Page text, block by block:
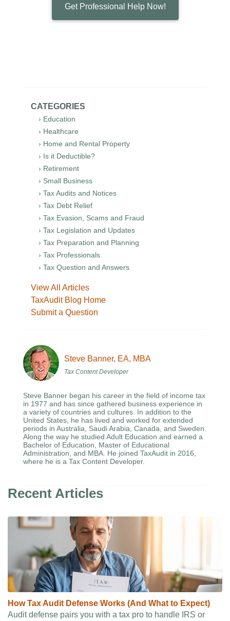
Get Professional Help Now!
CATEGORIES
› Education
› Healthcare
› Home and Rental Property
› Is it Deductible?
› Retirement
› Small Business
› Tax Audits and Notices
› Tax Debt Relief
› Tax Evasion, Scams and Fraud
› Tax Legislation and Updates
› Tax Preparation and Planning
› Tax Professionals
› Tax Question and Answers
View All Articles
TaxAudit Blog Home
Submit a Question
Steve Banner, EA, MBA
Tax Content Developer
Steve Banner began his career in the field of income tax
in 1977 and has since gathered business experience in
a variety of countries and cultures. In addition to the
United States, he has lived and worked for extended
periods in Australia, Saudi Arabia, Canada, and Sweden.
Along the way he studied Adult Education and earned a
Bachelor of Education, Master of Educational
Administration, and MBA. He joined TaxAudit in 2016,
where he is a Tax Content Developer.
Recent Articles
How Tax Audit Defense Works (And What to Expect)
Audit defense pairs you with a tax pro to handle IRS or